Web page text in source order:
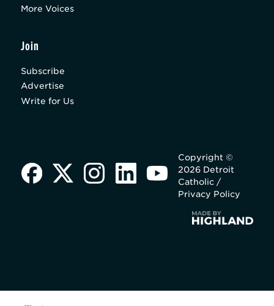
More Voices
Join
Subscribe
Advertise
Write for Us
Copyright ©
2026 Detroit
Catholic /
Privacy Policy